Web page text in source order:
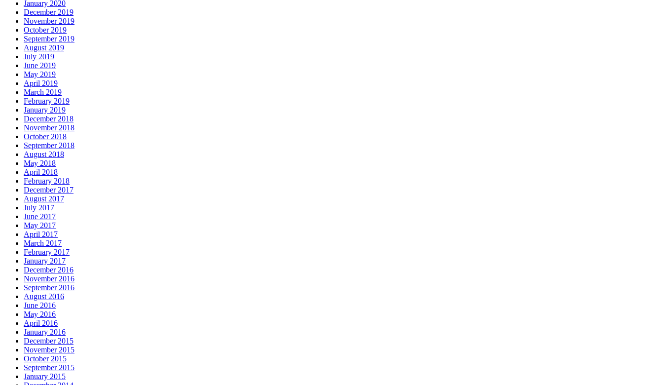
January 2020
December 2019
November 2019
October 2019
September 2019
August 2019
July 2019
June 2019
May 2019
April 2019
March 2019
February 2019
January 2019
December 2018
November 2018
October 2018
September 2018
August 2018
May 2018
April 2018
February 2018
December 2017
August 2017
July 2017
June 2017
May 2017
April 2017
March 2017
February 2017
January 2017
December 2016
November 2016
September 2016
August 2016
June 2016
May 2016
April 2016
January 2016
December 2015
November 2015
October 2015
September 2015
January 2015